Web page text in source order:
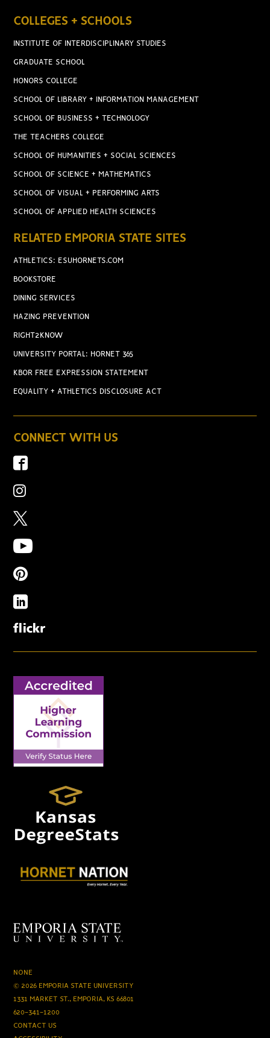
COLLEGES + SCHOOLS
INSTITUTE OF INTERDISCIPLINARY STUDIES
GRADUATE SCHOOL
HONORS COLLEGE
SCHOOL OF LIBRARY + INFORMATION MANAGEMENT
SCHOOL OF BUSINESS + TECHNOLOGY
THE TEACHERS COLLEGE
SCHOOL OF HUMANITIES + SOCIAL SCIENCES
SCHOOL OF SCIENCE + MATHEMATICS
SCHOOL OF VISUAL + PERFORMING ARTS
SCHOOL OF APPLIED HEALTH SCIENCES
RELATED EMPORIA STATE SITES
ATHLETICS: ESUHORNETS.COM
BOOKSTORE
DINING SERVICES
HAZING PREVENTION
RIGHT2KNOW
UNIVERSITY PORTAL: HORNET 365
KBOR FREE EXPRESSION STATEMENT
EQUALITY + ATHLETICS DISCLOSURE ACT
CONNECT WITH US
NONE
© 2026 EMPORIA STATE UNIVERSITY
1331 MARKET ST., EMPORIA, KS 66801
620-341-1200
CONTACT US